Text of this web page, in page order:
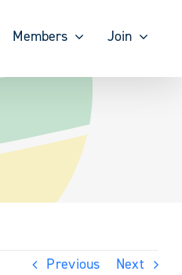
Members Join
Previous Next